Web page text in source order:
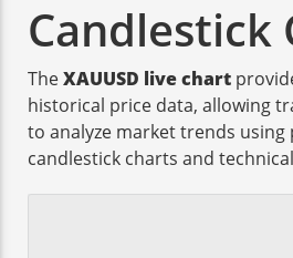
Candlestick
TheXAUUSD live chart
historical price data, allowing
to analyze market trends using
candlestick charts and